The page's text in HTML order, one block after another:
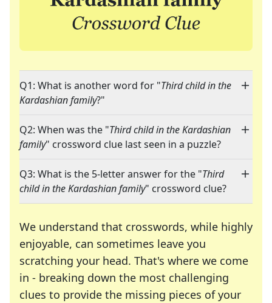
Q1: What is another word for "Third child in the
Kardashian family?"
Q2: When was the "Third child in the Kardashian
family" crossword clue last seen in a puzzle?
Q3: What is the 5-letter answer for the "Third
child in the Kardashian family" crossword clue?
We understand that crosswords, while highly
enjoyable, can sometimes leave you
scratching your head. That's where we come
in - breaking down the most challenging
clues to provide the missing pieces of your